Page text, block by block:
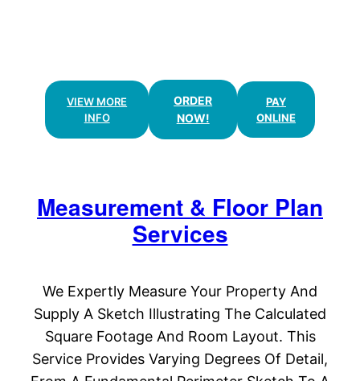
VIEW MORE
INFO
ORDER
NOW!
PAY
ONLINE
Measurement & Floor Plan
Services
We Expertly Measure Your Property And
Supply A Sketch Illustrating The Calculated
Square Footage And Room Layout. This
Service Provides Varying Degrees Of Detail,